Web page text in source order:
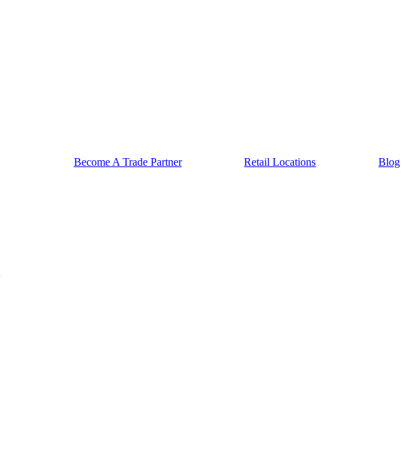
Become A Trade Partner Retail Locations Blog